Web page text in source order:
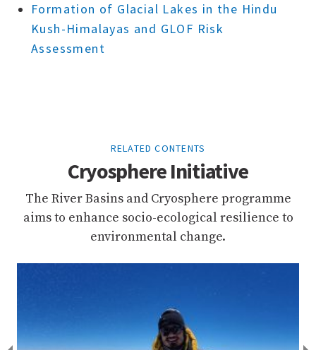
Formation of Glacial Lakes in the Hindu
Kush-Himalayas and GLOF Risk
Assessment
RELATED CONTENTS
Cryosphere Initiative
The River Basins and Cryosphere programme
aims to enhance socio-ecological resilience to
environmental change.